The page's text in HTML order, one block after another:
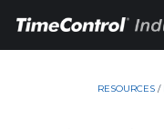
RESOURCES/